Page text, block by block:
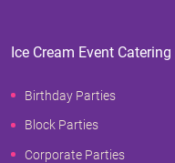
Ice Cream Event Catering
Birthday Parties
Block Parties
Corporate Parties